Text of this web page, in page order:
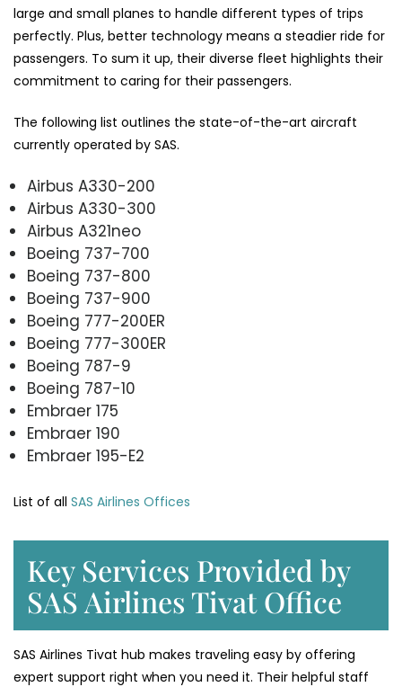
large and small planes to handle different types of trips
perfectly. Plus, better technology means a steadier ride for
passengers. To sum it up, their diverse fleet highlights their
commitment to caring for their passengers.
The following list outlines the state-of-the-art aircraft
currently operated by SAS.
Airbus A330-200
Airbus A330-300
Airbus A321neo
Boeing 737-700
Boeing 737-800
Boeing 737-900
Boeing 777-200ER
Boeing 777-300ER
Boeing 787-9
Boeing 787-10
Embraer 175
Embraer 190
Embraer 195-E2
List of all SAS Airlines Offices
Key Services Provided by
SAS Airlines Tivat Office
SAS Airlines Tivat hub makes traveling easy by offering
expert support right when you need it. Their helpful staff